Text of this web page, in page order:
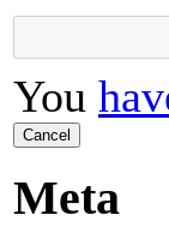
You
Cancel
Meta